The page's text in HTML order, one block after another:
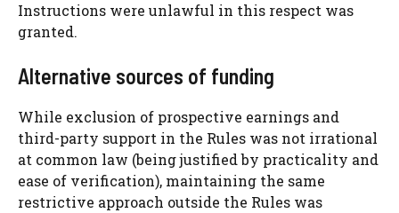
Instructions were unlawful in this respect was
granted.
Alternative sources of funding
While exclusion of prospective earnings and
third-party support in the Rules was not irrational
at common law (being justified by practicality and
ease of verification), maintaining the same
restrictive approach outside the Rules was